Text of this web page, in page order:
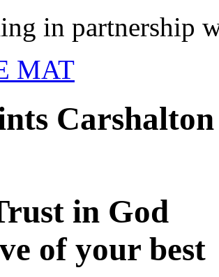
in partnership
MAT
in God
of your best